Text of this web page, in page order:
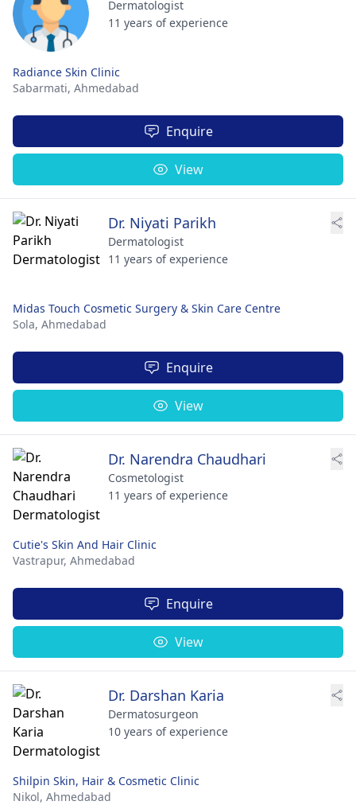
Dermatologist
11 years of experience
Radiance Skin Clinic
Sabarmati, Ahmedabad
Enquire
View
Dr. Niyati Parikh
Dermatologist
11 years of experience
Midas Touch Cosmetic Surgery & Skin Care Centre
Sola, Ahmedabad
Enquire
View
Dr. Narendra Chaudhari
Cosmetologist
11 years of experience
Cutie's Skin And Hair Clinic
Vastrapur, Ahmedabad
Enquire
View
Dr. Darshan Karia
Dermatosurgeon
10 years of experience
Shilpin Skin, Hair & Cosmetic Clinic
Nikol, Ahmedabad